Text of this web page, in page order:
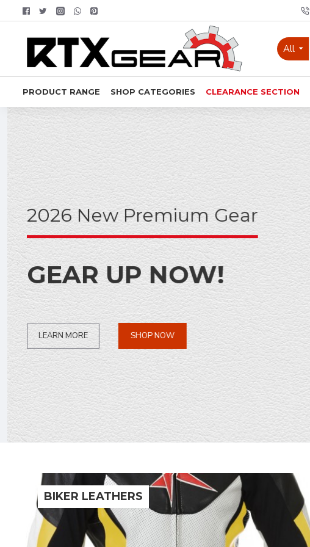
RTX
Gear
All
PRODUCT RANGE SHOP CATEGORIES CLEARANCE SECTION
2026 New Premium Gear
GEAR UP NOW!
LEARN MORE SHOP NOW
BIKER LEATHERS